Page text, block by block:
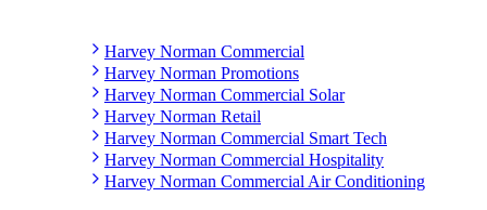
Harvey Norman Commercial
Harvey Norman Promotions
Harvey Norman Commercial Solar
Harvey Norman Retail
Harvey Norman Commercial Smart Tech
Harvey Norman Commercial Hospitality
Harvey Norman Commercial Air Conditioning